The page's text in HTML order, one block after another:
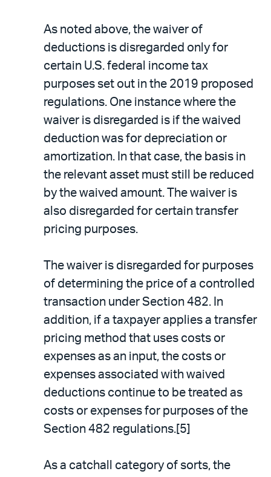
As noted above, the waiver of
deductions is disregarded only for
certain U.S. federal income tax
purposes set out in the 2019 proposed
regulations. One instance where the
waiver is disregarded is if the waived
deduction was for depreciation or
amortization. In that case, the basis in
the relevant asset must still be reduced
by the waived amount. The waiver is
also disregarded for certain transfer
pricing purposes.
The waiver is disregarded for purposes
of determining the price of a controlled
transaction under Section 482. In
addition, if a taxpayer applies a transfer
pricing method that uses costs or
expenses as an input, the costs or
expenses associated with waived
deductions continue to be treated as
costs or expenses for purposes of the
Section 482 regulations.[5]
As a catchall category of sorts, the